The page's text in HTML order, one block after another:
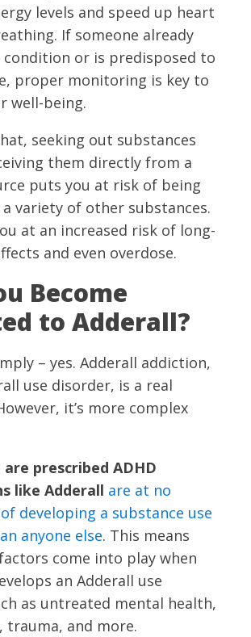
levels and speed up heart
If someone already
condition or is predisposed to
proper monitoring is key to
well-being.
seeking out substances
them directly from a
puts you at risk of being
variety of other substances.
at an increased risk of long-
and even overdose.
Become
to Adderall?
– yes. Adderall addiction,
use disorder, is a real
it’s more complex
prescribed ADHD
like Adderall are at no
developing a substance use
anyone else. This means
come into play when
an Adderall use
as untreated mental health,
trauma, and more.